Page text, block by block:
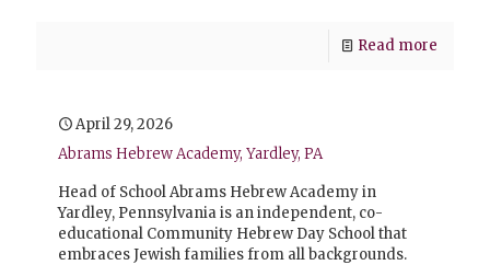
Read more
April 29, 2026
Abrams Hebrew Academy, Yardley, PA
Head of School Abrams Hebrew Academy in
Yardley, Pennsylvania is an independent, co-
educational Community Hebrew Day School that
embraces Jewish families from all backgrounds.